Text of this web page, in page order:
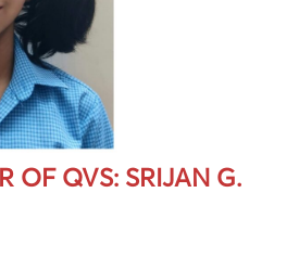
OF QVS: SRIJAN G.